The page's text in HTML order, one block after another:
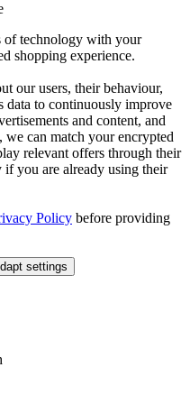
of technology with your
shopping experience.
our users, their behaviour,
data to continuously improve
and content, and
we can match your encrypted
relevant offers through their
you are already using their
Policy before providing
settings